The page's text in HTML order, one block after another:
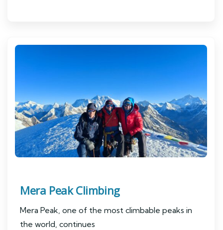
Mera Peak Climbing
Mera Peak, one of the most climbable peaks in
the world, continues